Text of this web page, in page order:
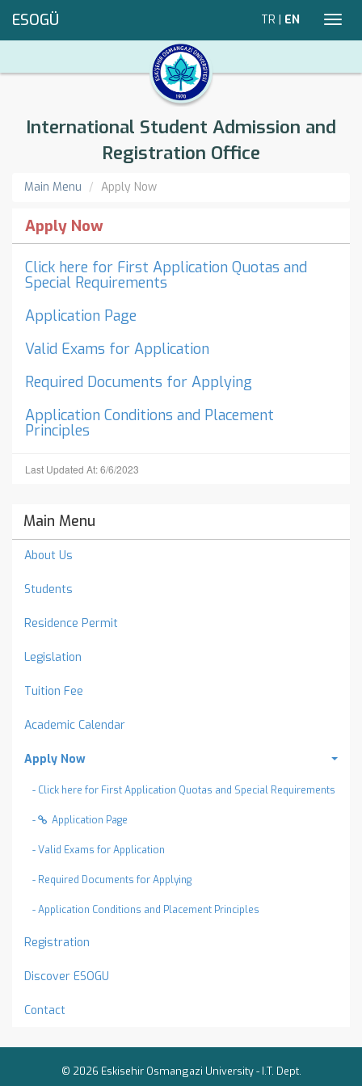
ESOGÜ TR | EN
International Student Admission and
Registration Office
Main Menu Apply Now
Apply Now
Click here for First Application Quotas and
Special Requirements
Application Page
Valid Exams for Application
Required Documents for Applying
Application Conditions and Placement
Principles
Last Updated At: 6/6/2023
Main Menu
About Us
Students
Residence Permit
Legislation
Tuition Fee
Academic Calendar
Apply Now
- Click here for First Application Quotas and Special Requirements
- Application Page
- Valid Exams for Application
- Required Documents for Applying
- Application Conditions and Placement Principles
Registration
Discover ESOGU
Contact
© 2026 Eskisehir Osmangazi University - I.T. Dept.